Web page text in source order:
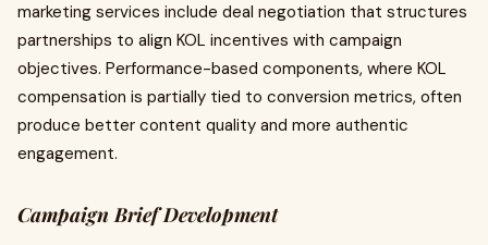
marketing services include deal negotiation that structures
partnerships to align KOL incentives with campaign
objectives. Performance-based components, where KOL
compensation is partially tied to conversion metrics, often
produce better content quality and more authentic
engagement.
Campaign Brief Development